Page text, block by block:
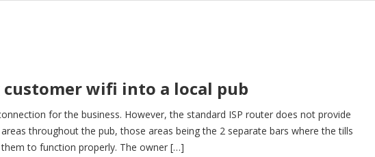
customer wifi into a local pub
for the business. However, the standard ISP router does not provide
throughout the pub, those areas being the 2 separate bars where the tills
to function properly. The owner […]